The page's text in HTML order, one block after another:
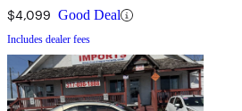
$4,099 Good Deal
Includes dealer fees